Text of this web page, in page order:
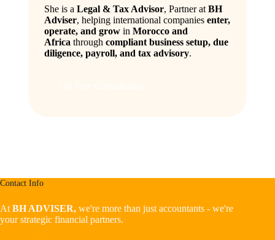
She is a Legal & Tax Advisor, Partner at BH
Adviser, helping international companies enter,
operate, and growin Morocco and
Africa through compliant business setup, due
diligence, payroll, and tax advisory.
Contact Info
At BH ADVISER, we're more than just accountants - we're
your strategic financial partners.